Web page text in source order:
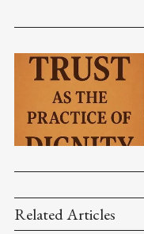
Related Articles